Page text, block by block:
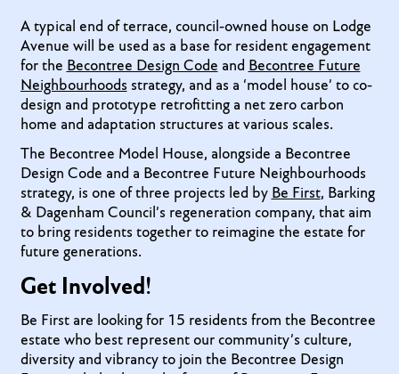
A typical end of terrace, council-owned house on Lodge
Avenue will be used as a base for resident engagement
for the Becontree Design Code and Becontree Future
Neighbourhoods strategy, and as a ‘model house’ to co-
design and prototype retrofitting a net zero carbon
home and adaptation structures at various scales.
The Becontree Model House, alongside a Becontree
Design Code and a Becontree Future Neighbourhoods
strategy, is one of three projects led byBe First, Barking
& Dagenham Council’s regeneration company, that aim
to bring residents together to reimagine the estate for
future generations.
Get Involved!
Be First are looking for 15 residents from the Becontree
estate who best represent our community’s culture,
diversity and vibrancy to join the Becontree Design